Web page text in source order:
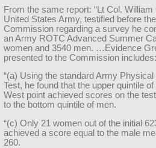
From the same report: “Lt Col. William
United States Army, testified before the
Commission regarding a survey he
an Army ROTC Advanced Summer
women and 3540 men. …Evidence
presented to the Commission includes:
“(a) Using the standard Army
Test, he found that the upper quintile
West point achieved scores on the
to the bottom quintile of men.
“(c) Only 21 women out of the initial
achieved a score equal to the male
260.